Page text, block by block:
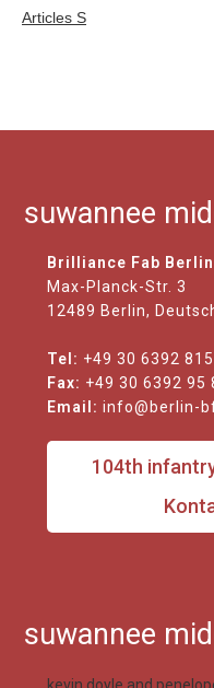
Articles S
suwannee
Brilliance Fab Berlin
Max-Planck-Str. 3
12489 Berlin,
Tel: +49 30 6392
Fax: +49 30 6392 95
Email: info@berlin-
104th
suwannee